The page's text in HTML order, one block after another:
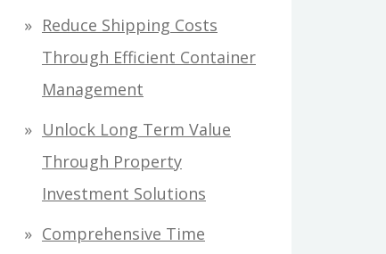
Reduce Shipping Costs
Through Efficient Container
Management
Unlock Long Term Value
Through Property
Investment Solutions
Comprehensive Time